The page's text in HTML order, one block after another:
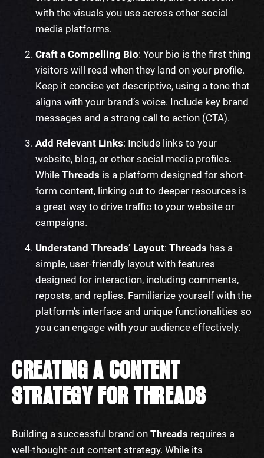
with the visuals you use across other social
media platforms.
Craft a Compelling Bio: Your bio is the first thing
visitors will read when they land on your profile.
Keep it concise yet descriptive, using a tone that
aligns with your brand’s voice. Include key brand
messages and a strong call to action (CTA).
Add Relevant Links: Include links to your
website, blog, or other social media profiles.
While Threads is a platform designed for short-
form content, linking out to deeper resources is
a great way to drive traffic to your website or
campaigns.
Understand Threads’ Layout: Threads has a
simple, user-friendly layout with features
designed for interaction, including comments,
reposts, and replies. Familiarize yourself with the
platform’s interface and unique functionalities so
you can engage with your audience effectively.
CREATING A CONTENT
STRATEGY FOR THREADS
Building a successful brand on Threads requires a
well-thought-out content strategy. While its